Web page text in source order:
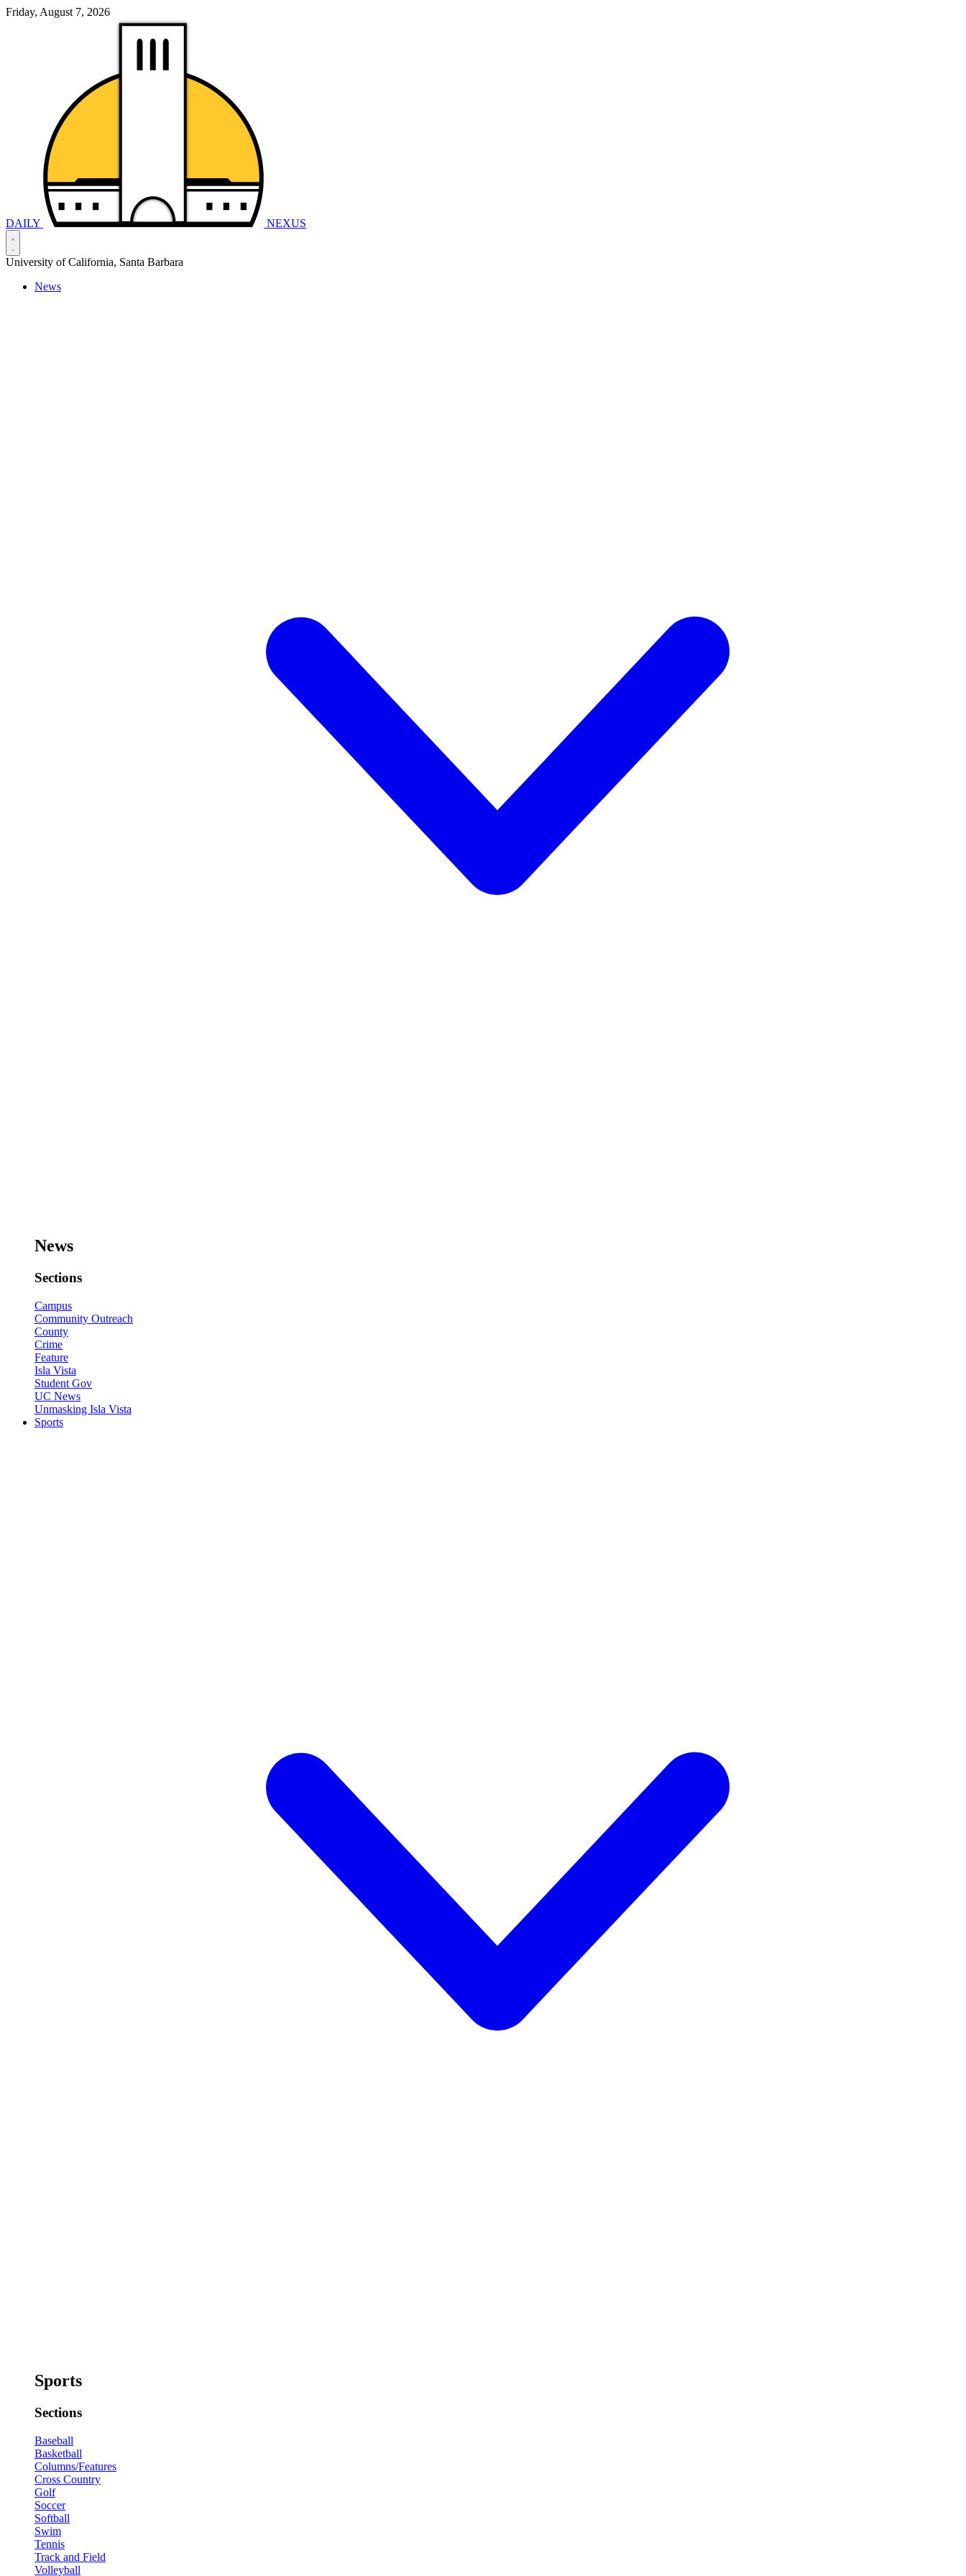
Friday, August 7, 2026
DAILY NEXUS
University of California, Santa Barbara
News
News
Sections
Campus
Community Outreach
County
Crime
Feature
Isla Vista
Student Gov
UC News
Unmasking Isla Vista
Sports
Sports
Sections
Baseball
Basketball
Columns/Features
Cross Country
Golf
Soccer
Softball
Swim
Tennis
Track and Field
Volleyball